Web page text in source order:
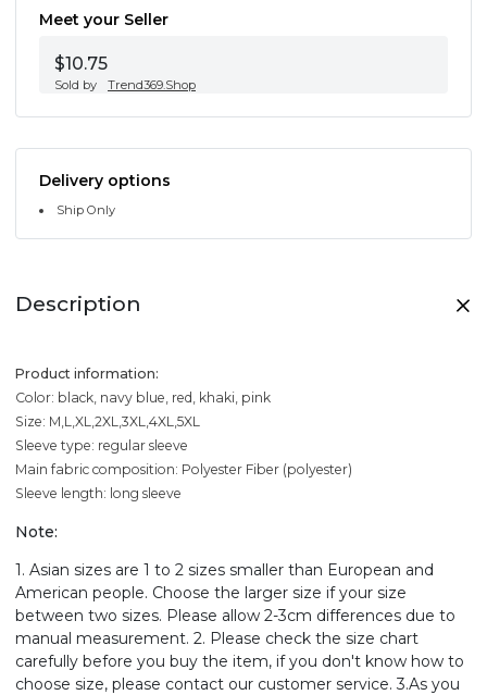
Meet your Seller
$10.75
Sold by Trend369.Shop
Delivery options
Ship Only
Description
Product information:
Color: black, navy blue, red, khaki, pink
Size: M,L,XL,2XL,3XL,4XL,5XL
Sleeve type: regular sleeve
Main fabric composition: Polyester Fiber (polyester)
Sleeve length: long sleeve
Note:
1. Asian sizes are 1 to 2 sizes smaller than European and
American people. Choose the larger size if your size
between two sizes. Please allow 2-3cm differences due to
manual measurement. 2. Please check the size chart
carefully before you buy the item, if you don't know how to
choose size, please contact our customer service. 3.As you